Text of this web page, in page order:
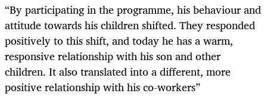
“By participating in the programme, his behaviour and
attitude towards his children shifted. They responded
positively to this shift, and today he has a warm,
responsive relationship with his son and other
children. It also translated into a different, more
positive relationship with his co-workers”